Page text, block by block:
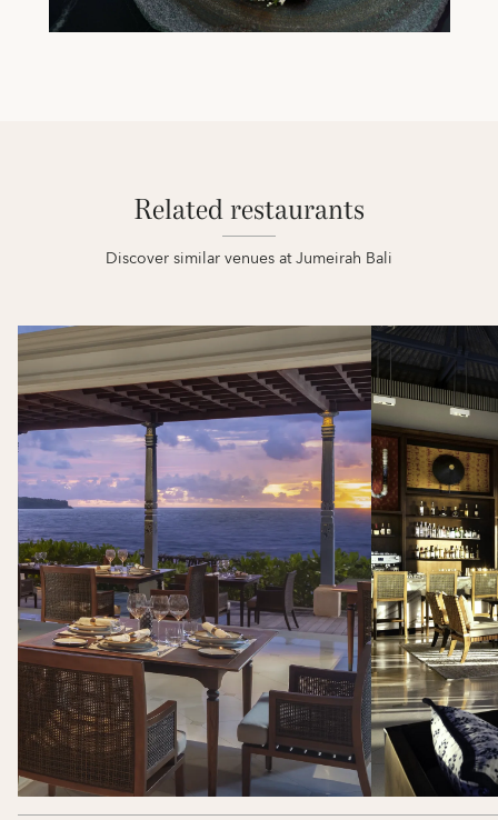
Related restaurants
Discover similar venues at Jumeirah Bali